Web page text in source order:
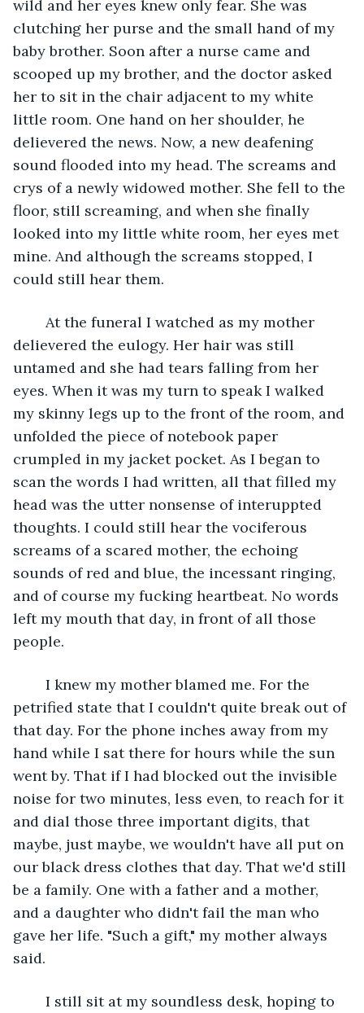
wild and her eyes knew only fear. She was
clutching her purse and the small hand of my
baby brother. Soon after a nurse came and
scooped up my brother, and the doctor asked
her to sit in the chair adjacent to my white
little room. One hand on her shoulder, he
delievered the news. Now, a new deafening
sound flooded into my head. The screams and
crys of a newly widowed mother. She fell to the
floor, still screaming, and when she finally
looked into my little white room, her eyes met
mine. And although the screams stopped, I
could still hear them.
delievered the eulogy. Her hair was still
untamed and she had tears falling from her
eyes. When it was my turn to speak I walked
my skinny legs up to the front of the room, and
unfolded the piece of notebook paper
crumpled in my jacket pocket. As I began to
scan the words I had written, all that filled my
head was the utter nonsense of interuppted
thoughts. I could still hear the vociferous
screams of a scared mother, the echoing
sounds of red and blue, the incessant ringing,
and of course my fucking heartbeat. No words
left my mouth that day, in front of all those
people.
petrified state that I couldn't quite break out of
that day. For the phone inches away from my
hand while I sat there for hours while the sun
went by. That if I had blocked out the invisible
noise for two minutes, less even, to reach for it
and dial those three important digits, that
maybe, just maybe, we wouldn't have all put on
our black dress clothes that day. That we'd still
be a family. One with a father and a mother,
and a daughter who didn't fail the man who
gave her life. "Such a gift," my mother always
said.